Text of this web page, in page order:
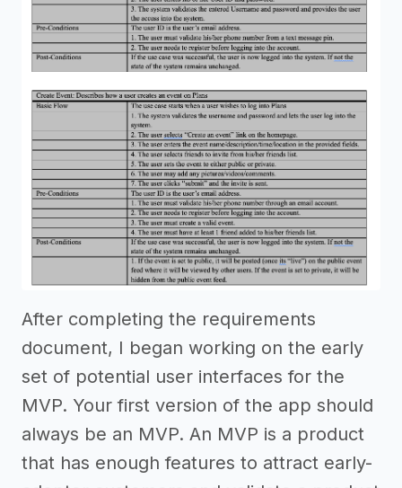
After completing the requirements
document, I began working on the early
set of potential user interfaces for the
MVP. Your first version of the app should
always be an MVP. An MVP is a product
that has enough features to attract early-